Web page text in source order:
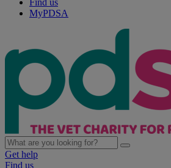
Find us
MyPDSA
Get help
Find us